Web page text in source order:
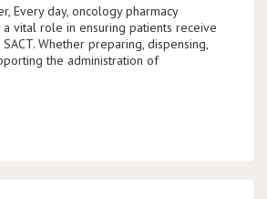
Every day, oncology pharmacy
vital role in ensuring patients receive
Whether preparing, dispensing,
the administration of